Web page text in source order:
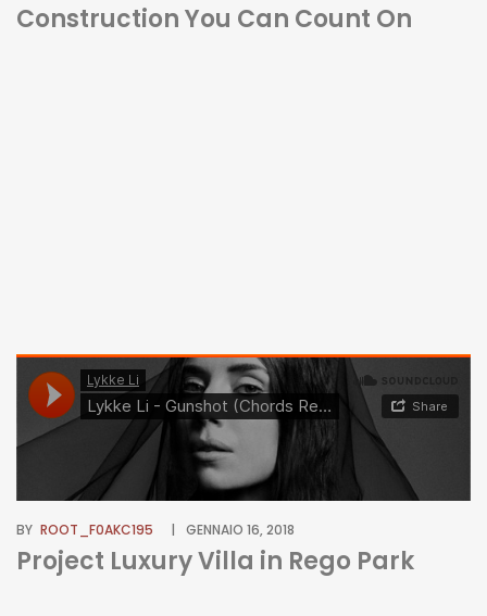
Construction You Can Count On
BY ROOT_F0AKC195 GENNAIO 16, 2018
Project Luxury Villa in Rego Park